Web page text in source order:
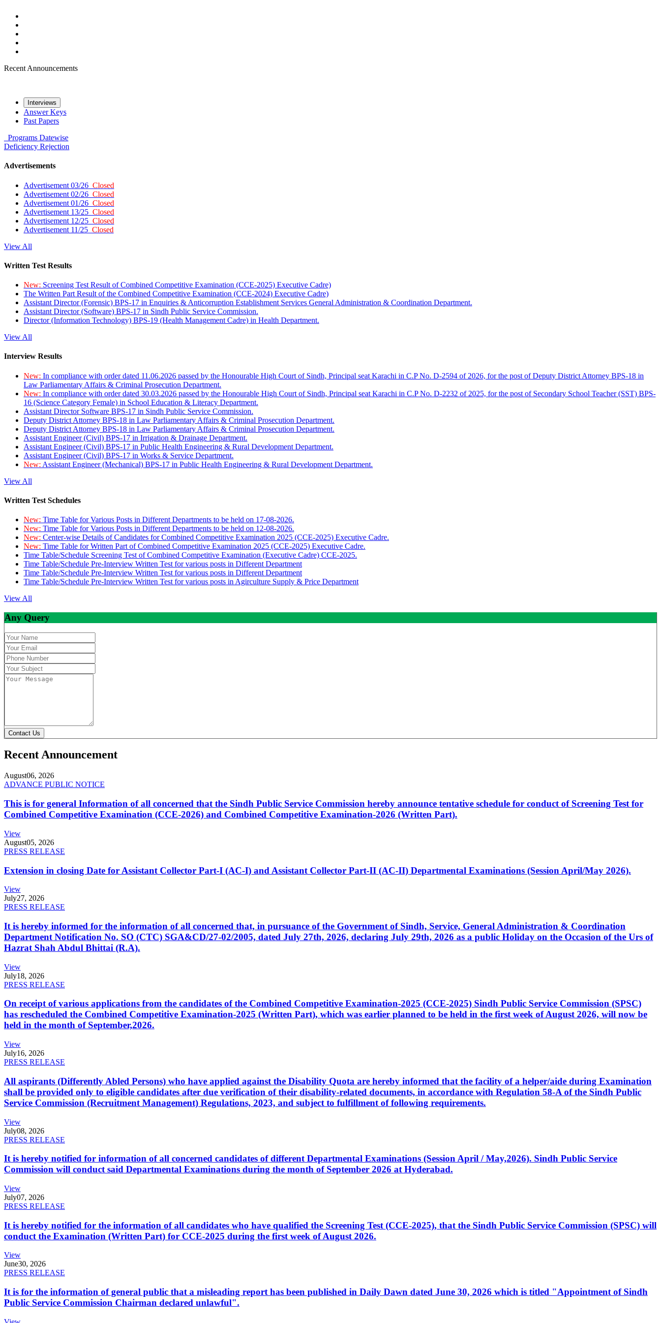
Recent Announcements
Interviews
Answer Keys
Past Papers
Programs Datewise
Deficiency Rejection
Advertisements
Advertisement 03/26 Closed
Advertisement 02/26 Closed
Advertisement 01/26 Closed
Advertisement 13/25 Closed
Advertisement 12/25 Closed
Advertisement 11/25 Closed
View All
Written Test Results
New: Screening Test Result of Combined Competitive Examination (CCE-2025) Executive Cadre)
The Written Part Result of the Combined Competitive Examination (CCE-2024) Executive Cadre)
Assistant Director (Forensic) BPS-17 in Enquiries & Anticorruption Establishment Services General Administration & Coordination Department.
Assistant Director (Software) BPS-17 in Sindh Public Service Commission.
Director (Information Technology) BPS-19 (Health Management Cadre) in Health Department.
View All
Interview Results
New: In compliance with order dated 11.06.2026 passed by the Honourable High Court of Sindh, Principal seat Karachi in C.P No. D-2594 of 2026, for the post of Deputy District Attorney BPS-18 in
Law Parliamentary Affairs & Criminal Prosecution Department.
New: In compliance with order dated 30.03.2026 passed by the Honourable High Court of Sindh, Principal seat Karachi in C.P No. D-2232 of 2025, for the post of Secondary School Teacher (SST) BPS-
16 (Science Category Female) in School Education & Literacy Department.
Assistant Director Software BPS-17 in Sindh Public Service Commission.
Deputy District Attorney BPS-18 in Law Parliamentary Affairs & Criminal Prosecution Department.
Deputy District Attorney BPS-18 in Law Parliamentary Affairs & Criminal Prosecution Department.
Assistant Engineer (Civil) BPS-17 in Irrigation & Drainage Department.
Assistant Engineer (Civil) BPS-17 in Public Health Engineering & Rural Development Department.
Assistant Engineer (Civil) BPS-17 in Works & Service Department.
New: Assistant Engineer (Mechanical) BPS-17 in Public Health Engineering & Rural Development Department.
View All
Written Test Schedules
New: Time Table for Various Posts in Different Departments to be held on 17-08-2026.
New: Time Table for Various Posts in Different Departments to be held on 12-08-2026.
New: Center-wise Details of Candidates for Combined Competitive Examination 2025 (CCE-2025) Executive Cadre.
New: Time Table for Written Part of Combined Competitive Examination 2025 (CCE-2025) Executive Cadre.
Time Table/Schedule Screening Test of Combined Competitive Examination (Executive Cadre) CCE-2025.
Time Table/Schedule Pre-Interview Written Test for various posts in Different Department
Time Table/Schedule Pre-Interview Written Test for various posts in Different Department
Time Table/Schedule Pre-Interview Written Test for various posts in Agirculture Supply & Price Department
View All
Any Query
Contact Us
Recent Announcement
August06, 2026
ADVANCE PUBLIC NOTICE
This is for general Information of all concerned that the Sindh Public Service Commission hereby announce tentative schedule for conduct of Screening Test for
Combined Competitive Examination (CCE-2026) and Combined Competitive Examination-2026 (Written Part).
View
August05, 2026
PRESS RELEASE
Extension in closing Date for Assistant Collector Part-I (AC-I) and Assistant Collector Part-II (AC-II) Departmental Examinations (Session April/May 2026).
View
July27, 2026
PRESS RELEASE
It is hereby informed for the information of all concerned that, in pursuance of the Government of Sindh, Service, General Administration & Coordination
Department Notification No. SO (CTC) SGA&CD/27-02/2005, dated July 27th, 2026, declaring July 29th, 2026 as a public Holiday on the Occasion of the Urs of
Hazrat Shah Abdul Bhittai (R.A).
View
July18, 2026
PRESS RELEASE
On receipt of various applications from the candidates of the Combined Competitive Examination-2025 (CCE-2025) Sindh Public Service Commission (SPSC)
has rescheduled the Combined Competitive Examination-2025 (Written Part), which was earlier planned to be held in the first week of August 2026, will now be
held in the month of September,2026.
View
July16, 2026
PRESS RELEASE
All aspirants (Differently Abled Persons) who have applied against the Disability Quota are hereby informed that the facility of a helper/aide during Examination
shall be provided only to eligible candidates after due verification of their disability-related documents, in accordance with Regulation 58-A of the Sindh Public
Service Commission (Recruitment Management) Regulations, 2023, and subject to fulfillment of following requirements.
View
July08, 2026
PRESS RELEASE
It is hereby notified for information of all concerned candidates of different Departmental Examinations (Session April / May,2026). Sindh Public Service
Commission will conduct said Departmental Examinations during the month of September 2026 at Hyderabad.
View
July07, 2026
PRESS RELEASE
It is hereby notified for the information of all candidates who have qualified the Screening Test (CCE-2025), that the Sindh Public Service Commission (SPSC) will
conduct the Examination (Written Part) for CCE-2025 during the first week of August 2026.
View
June30, 2026
PRESS RELEASE
It is for the information of general public that a misleading report has been published in Daily Dawn dated June 30, 2026 which is titled "Appointment of Sindh
Public Service Commission Chairman declared unlawful".